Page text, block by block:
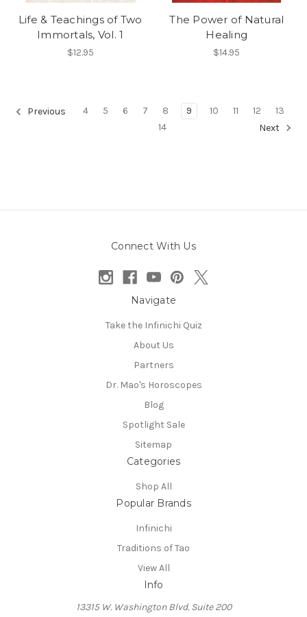
Life & Teachings of Two
Immortals, Vol. 1
$12.95
The Power of Natural
Healing
$14.95
Previous 4 5 6 7 8 9 10 11 12
13
14
Next
Connect With Us
Navigate
Take the Infinichi Quiz
About Us
Partners
Dr. Mao's Horoscopes
Blog
Spotlight Sale
Sitemap
Categories
Shop All
Popular Brands
Infinichi
Traditions of Tao
View All
Info
13315 W. Washington Blvd. Suite 200